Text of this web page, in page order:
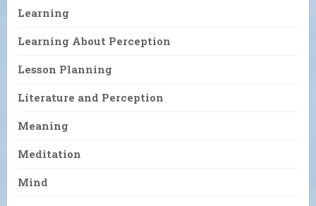
Learning
Learning About Perception
Lesson Planning
Literature and Perception
Meaning
Meditation
Mind